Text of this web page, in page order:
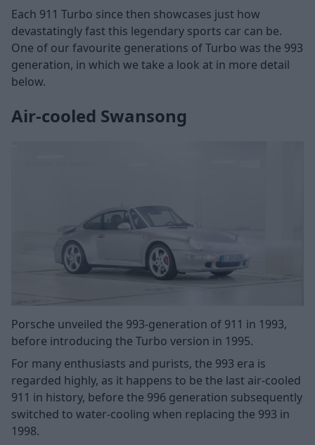
Each 911 Turbo since then showcases just how
devastatingly fast this legendary sports car can be.
One of our favourite generations of Turbo was the 993
generation, in which we take a look at in more detail
below.
Air-cooled Swansong
Porsche unveiled the 993-generation of 911 in 1993,
before introducing the Turbo version in 1995.
For many enthusiasts and purists, the 993 era is
regarded highly, as it happens to be the last air-cooled
911 in history, before the 996 generation subsequently
switched to water-cooling when replacing the 993 in
1998.